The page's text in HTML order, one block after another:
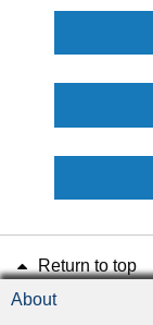
Return to top
About